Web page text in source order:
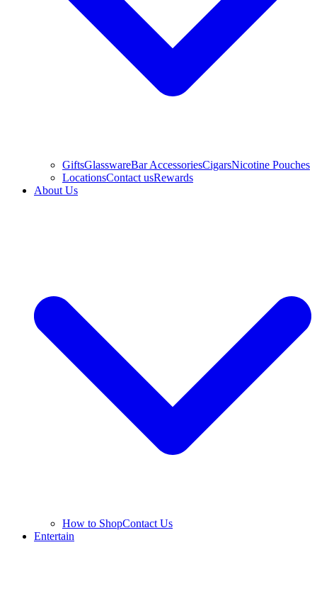
GiftsGlasswareBar AccessoriesCigarsNicotine Pouches
LocationsContact usRewards
About Us
How to ShopContact Us
Entertain